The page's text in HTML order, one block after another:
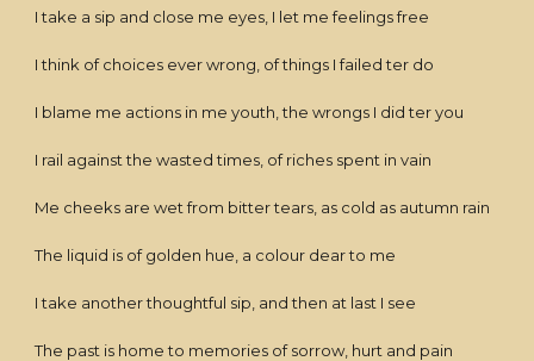
I take a sip and close me eyes, I let me feelings free
I think of choices ever wrong, of things I failed ter do
I blame me actions in me youth, the wrongs I did ter you
I rail against the wasted times, of riches spent in vain
Me cheeks are wet from bitter tears, as cold as autumn rain
The liquid is of golden hue, a colour dear to me
I take another thoughtful sip, and then at last I see
The past is home to memories of sorrow, hurt and pain